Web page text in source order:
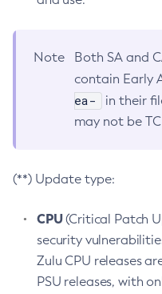
Note
Both SA and
contain Early
ea-
in their
may not be
(**) Update type:
CPU(Critical Patch
security
Zulu CPU releases
PSU releases, with